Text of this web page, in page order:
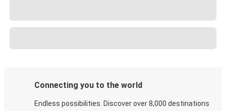
Connecting you to the world
Endless possibilities. Discover over 8,000 destinations